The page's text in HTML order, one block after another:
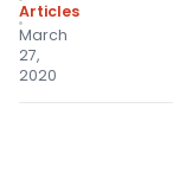
Articles
March
27,
2020